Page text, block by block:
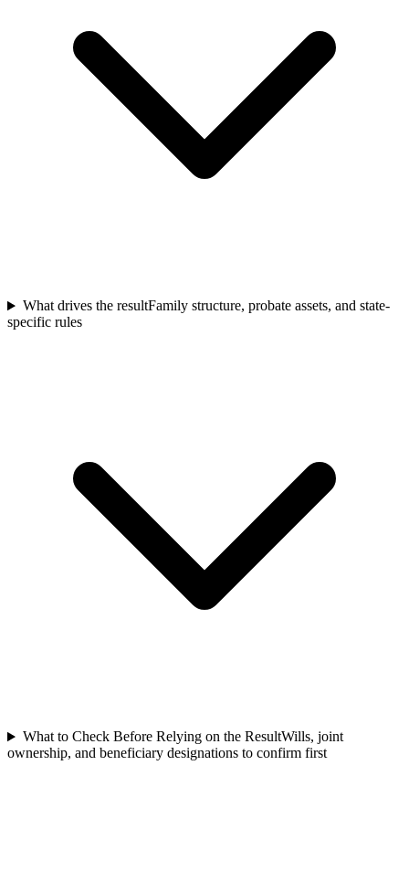
What drives the resultFamily structure, probate assets, and state-
specific rules
What to Check Before Relying on the ResultWills, joint
ownership, and beneficiary designations to confirm first